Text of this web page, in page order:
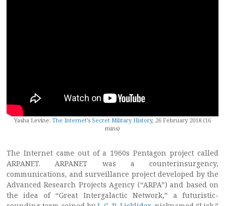
Yasha Levine: The Internet’s Secret Military History, 26 February 2018 (16
mins)
The Internet came out of a 1960s Pentagon project called
ARPANET. ARPANET was a counterinsurgency,
communications, and surveillance project developed by the
Advanced Research Projects Agency (“ARPA”) and based on
the idea of “Great Intergalactic Network,” a futuristic-